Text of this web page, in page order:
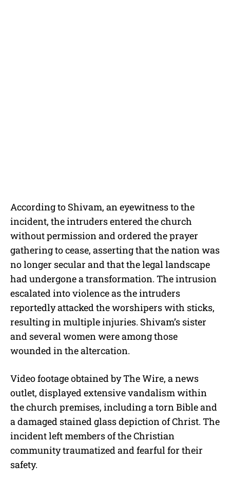
According to Shivam, an eyewitness to the
incident, the intruders entered the church
without permission and ordered the prayer
gathering to cease, asserting that the nation was
no longer secular and that the legal landscape
had undergone a transformation. The intrusion
escalated into violence as the intruders
reportedly attacked the worshipers with sticks,
resulting in multiple injuries. Shivam’s sister
and several women were among those
wounded in the altercation.
Video footage obtained by The Wire, a news
outlet, displayed extensive vandalism within
the church premises, including a torn Bible and
a damaged stained glass depiction of Christ. The
incident left members of the Christian
community traumatized and fearful for their
safety.